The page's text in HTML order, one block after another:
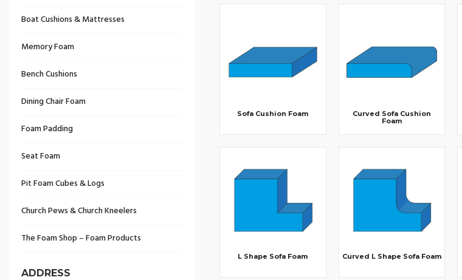
Boat Cushions & Mattresses
Memory Foam
Bench Cushions
Dining Chair Foam
Foam Padding
Seat Foam
Pit Foam Cubes & Logs
Church Pews & Church Kneelers
The Foam Shop – Foam Products
ADDRESS
Sofa Cushion Foam
Curved Sofa Cushion
Foam
L Shape Sofa Foam Curved L Shape Sofa Foam